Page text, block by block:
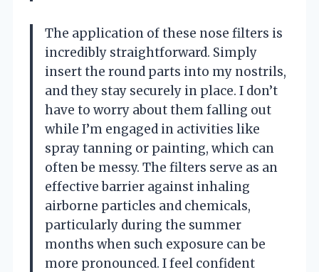
The application of these nose filters is
incredibly straightforward. Simply
insert the round parts into my nostrils,
and they stay securely in place. I don’t
have to worry about them falling out
while I’m engaged in activities like
spray tanning or painting, which can
often be messy. The filters serve as an
effective barrier against inhaling
airborne particles and chemicals,
particularly during the summer
months when such exposure can be
more pronounced. I feel confident